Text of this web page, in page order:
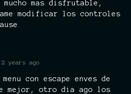
mas disfrutable,
modificar los controles
2 years ago
menu con escape enves de
otro dia ago los